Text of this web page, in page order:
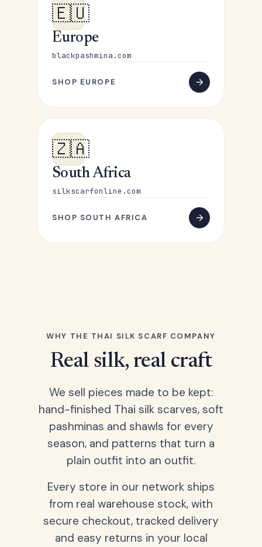
🇪🇺
Europe
blackpashmina.com
SHOP EUROPE
🇿🇦
South Africa
silkscarfonline.com
SHOP SOUTH AFRICA
WHY THE THAI SILK SCARF COMPANY
Real silk, real craft
We sell pieces made to be kept:
hand-finished Thai silk scarves, soft
pashminas and shawls for every
season, and patterns that turn a
plain outfit into an outfit.
Every store in our network ships
from real warehouse stock, with
secure checkout, tracked delivery
and easy returns in your local